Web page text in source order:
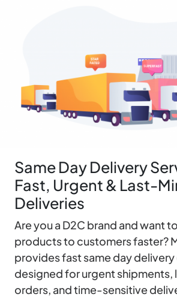
Same Day Delivery
Fast, Urgent & Last-
Deliveries
Are you a D2C brand and want
products to customers faster?
provides fast same day delivery
designed for urgent
orders, and time-sensitive